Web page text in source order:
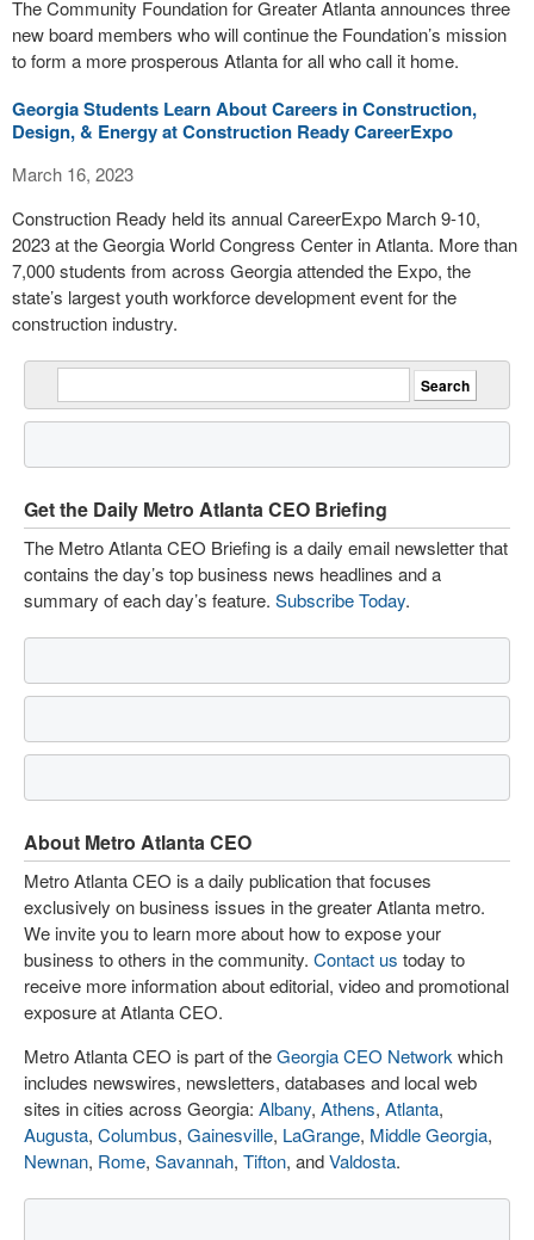
The Community Foundation for Greater Atlanta announces three
new board members who will continue the Foundation’s mission
to form a more prosperous Atlanta for all who call it home.
Georgia Students Learn About Careers in Construction,
Design, & Energy at Construction Ready CareerExpo
March 16, 2023
Construction Ready held its annual CareerExpo March 9-10,
2023 at the Georgia World Congress Center in Atlanta. More than
7,000 students from across Georgia attended the Expo, the
state’s largest youth workforce development event for the
construction industry.
Get the Daily Metro Atlanta CEO Briefing
The Metro Atlanta CEO Briefing is a daily email newsletter that
contains the day’s top business news headlines and a
summary of each day’s feature. Subscribe Today.
About Metro Atlanta CEO
Metro Atlanta CEO is a daily publication that focuses
exclusively on business issues in the greater Atlanta metro.
We invite you to learn more about how to expose your
business to others in the community. Contact us today to
receive more information about editorial, video and promotional
exposure at Atlanta CEO.
Metro Atlanta CEO is part of theGeorgia CEO Network which
includes newswires, newsletters, databases and local web
sites in cities across Georgia: Albany, Athens, Atlanta,
Augusta, Columbus, Gainesville, LaGrange, Middle Georgia,
Newnan, Rome, Savannah, Tifton, andValdosta.